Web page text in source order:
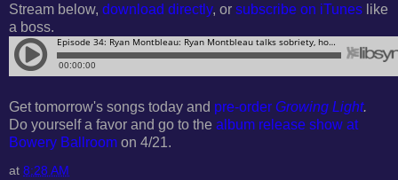
Stream below, download directly, or subscribe on iTunes like
a boss.
Get tomorrow's songs today and pre-order Growing Light.
Do yourself a favor and go to the album release show at
Bowery Ballroom on 4/21.
at 8:28 AM